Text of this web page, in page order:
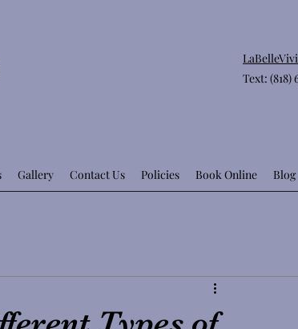
Text: (818)
Gallery Contact Us Policies Book Online Blog